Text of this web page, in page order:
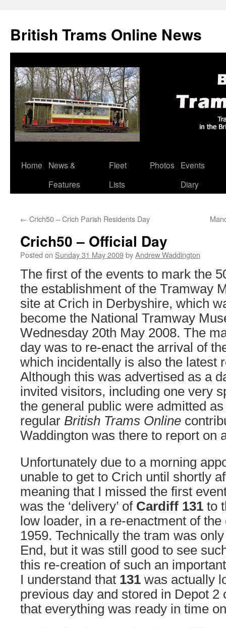
British Trams Online News
Skip
Home
News &
Features
Fleet
Lists
Photos
Events
Diary
← Crich50 – Crich Parish Residents Day
Crich50 – Official Day
Posted on Sunday 31 May 2009byAndrew Waddington
The first of the events to mark the
the establishment of the Tramway
site at Crich in Derbyshire, which
become the National Tramway
Wednesday 20th May 2008. The
day was to re-enact the arrival of
which incidentally is also the latest
Although this was advertised as a
invited visitors, including one very
the general public were admitted
regular British Trams Online
Waddington was there to report on
Unfortunately due to a morning
unable to get to Crich until shortly
meaning that I missed the first
was the ‘delivery’ of Cardiff 131 to
low loader, in a re-enactment of
1959. Technically the tram was
End, but it was still good to see
this re-creation of such an
I understand that 131 was actually
previous day and stored in Depot 2
that everything was ready in time